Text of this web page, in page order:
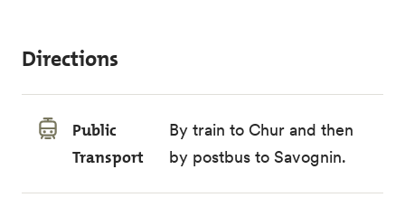
Directions
Public
Transport
By train to Chur and then
by postbus to Savognin.